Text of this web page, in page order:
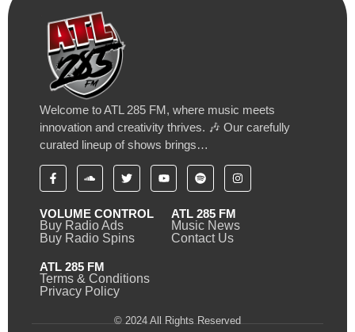
Welcome to ATL 285 FM, where music meets
innovation and creativity thrives. 🎶 Our carefully
curated lineup of shows brings…
VOLUME CONTROL
Buy Radio Ads
Buy Radio Spins
ATL 285 FM
Music News
Contact Us
ATL 285 FM
Terms & Conditions
Privacy Policy
© 2024 All Rights Reserved